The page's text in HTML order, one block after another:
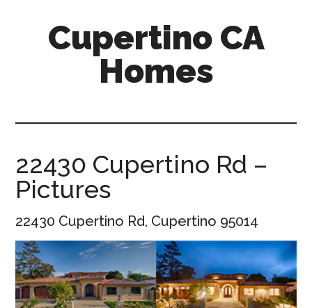
Cupertino CA
Homes
22430 Cupertino Rd –
Pictures
22430 Cupertino Rd, Cupertino 95014